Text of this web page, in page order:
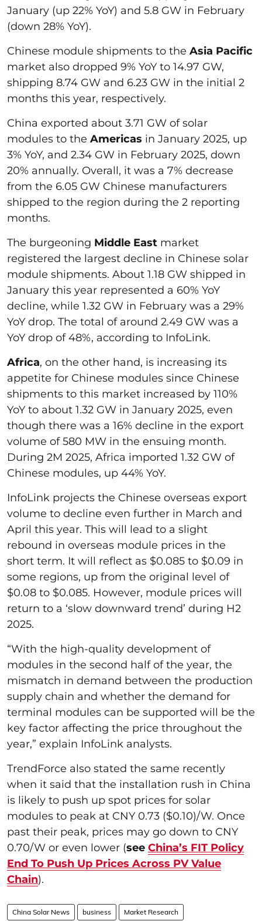
January (up 22% YoY) and 5.8 GW in February
(down 28% YoY).
Chinese module shipments to the Asia Pacific
market also dropped 9% YoY to 14.97 GW,
shipping 8.74 GW and 6.23 GW in the initial 2
months this year, respectively.
China exported about 3.71 GW of solar
modules to the Americas in January 2025, up
3% YoY, and 2.34 GW in February 2025, down
20% annually. Overall, it was a 7% decrease
from the 6.05 GW Chinese manufacturers
shipped to the region during the 2 reporting
months.
The burgeoning Middle East market
registered the largest decline in Chinese solar
module shipments. About 1.18 GW shipped in
January this year represented a 60% YoY
decline, while 1.32 GW in February was a 29%
YoY drop. The total of around 2.49 GW was a
YoY drop of 48%, according to InfoLink.
Africa, on the other hand, is increasing its
appetite for Chinese modules since Chinese
shipments to this market increased by 110%
YoY to about 1.32 GW in January 2025, even
though there was a 16% decline in the export
volume of 580 MW in the ensuing month.
During 2M 2025, Africa imported 1.32 GW of
Chinese modules, up 44% YoY.
InfoLink projects the Chinese overseas export
volume to decline even further in March and
April this year. This will lead to a slight
rebound in overseas module prices in the
short term. It will reflect as $0.085 to $0.09 in
some regions, up from the original level of
$0.08 to $0.085. However, module prices will
return to a ‘slow downward trend’ during H2
2025.
“With the high-quality development of
modules in the second half of the year, the
mismatch in demand between the production
supply chain and whether the demand for
terminal modules can be supported will be the
key factor affecting the price throughout the
year,” explain InfoLink analysts.
TrendForce also stated the same recently
when it said that the installation rush in China
is likely to push up spot prices for solar
modules to peak at CNY 0.73 ($0.10)/W. Once
past their peak, prices may go down to CNY
0.70/W or even lower (see China’s FIT Policy
End To Push Up Prices Across PV Value
Chain).
China Solar News business Market Research